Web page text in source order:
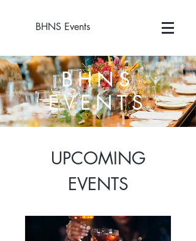
BHNS Events
BHNS
EVENTS
UPCOMING
EVENTS